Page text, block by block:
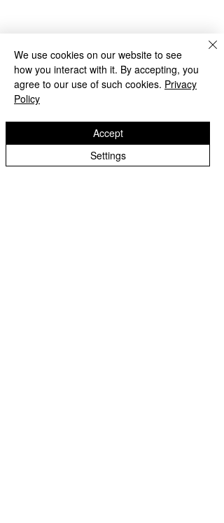
We use cookies on our website to see
how you interact with it. By accepting, you
agree to our use of such cookies. Privacy
Policy
Settings
Accept